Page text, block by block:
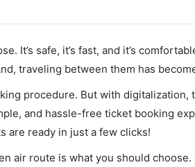
It’s safe, it’s fast, and it’s
traveling between them has
procedure. But with digitalization,
and hassle-free ticket booking
are ready in just a few clicks!
air route is what you should choose.